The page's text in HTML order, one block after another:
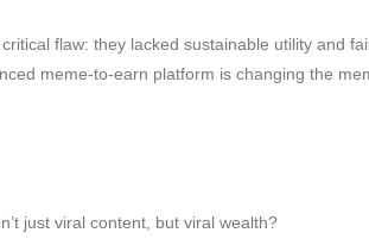
flaw: they lacked sustainable utility and
meme-to-earn platform is changing the
just viral content, but viral wealth?